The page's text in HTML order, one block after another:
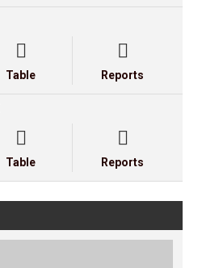

Table

Reports

Table

Reports